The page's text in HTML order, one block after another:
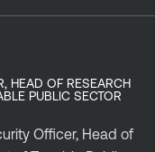
HEAD OF RESEARCH
PUBLIC SECTOR
Officer, Head of